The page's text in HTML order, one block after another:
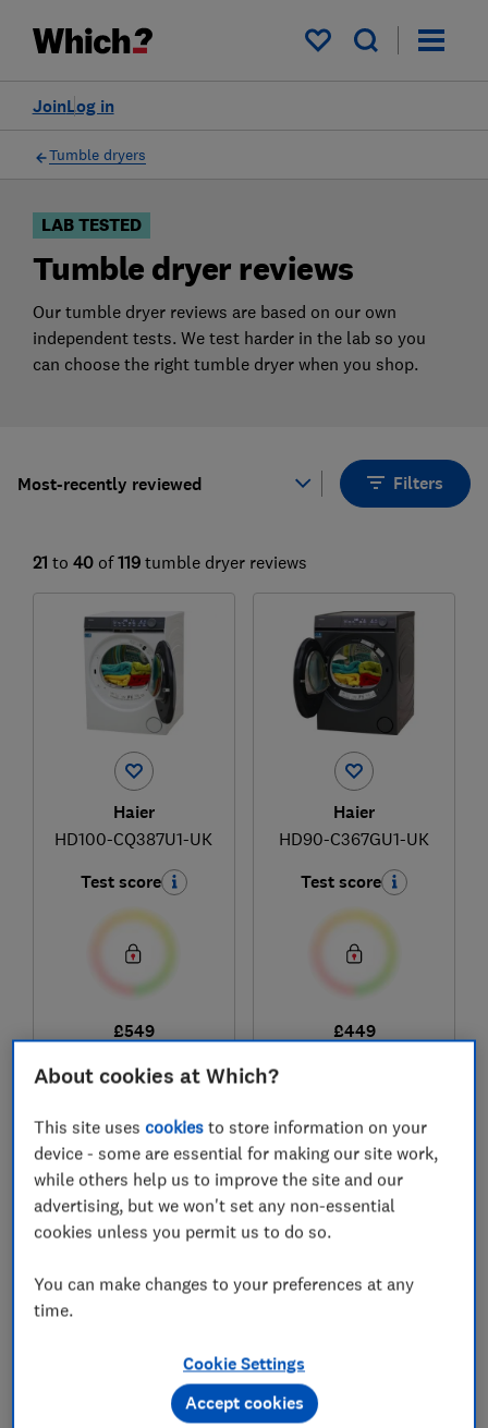
My saved items
Log in
Join
Filters
Tumble dryers
LAB TESTED
Tumble dryer reviews
Our tumble dryer reviews are based on our own
independent tests. We test harder in the lab so you
can choose the right tumble dryer when you shop.
Most-recently reviewed Filters
21 to 40 of 119 tumble dryer reviews
Haier
HD100-CQ387U1-UK
Test score
£549
Haier
HD90-C367GU1-UK
Test score
£449
TDTE18HPB C HSD 82M BB UK
About cookies at Which?
This site usescookies to store information on your
device - some are essential for making our site work,
while others help us to improve the site and our
advertising, but we won't set any non-essential
cookies unless you permit us to do so.
You can make changes to your preferences at any
time.
Cookie Settings
Accept cookies